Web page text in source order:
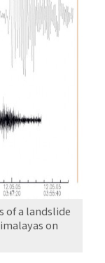
of a landslide
on